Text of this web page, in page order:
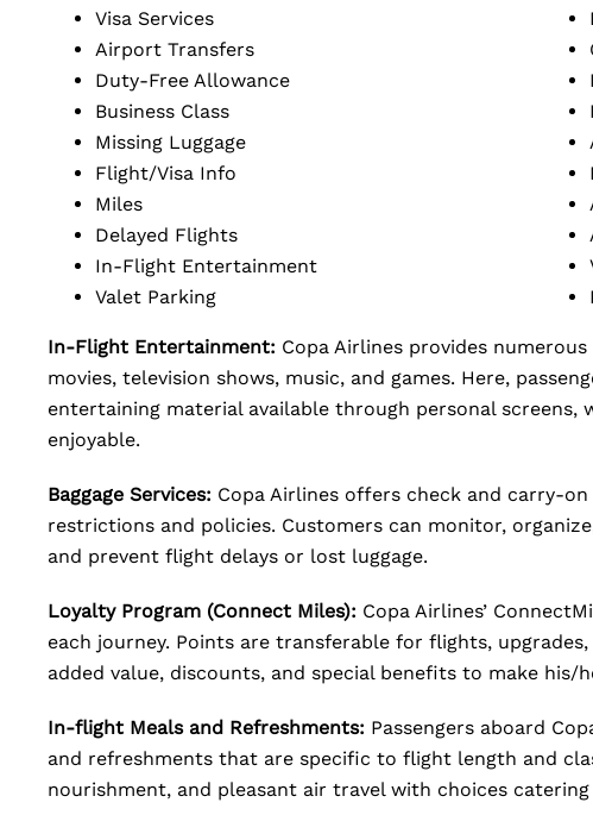
Visa Services
Airport Transfers
Duty-Free Allowance
Business Class
Missing Luggage
Flight/Visa Info
Miles
Delayed Flights
In-Flight Entertainment
Valet Parking
In-Flight Entertainment: Copa Airlines provides
movies, television shows, music, and games. Here,
entertaining material available through personal screens,
enjoyable.
Baggage Services: Copa Airlines offers check and carry-
restrictions and policies. Customers can monitor,
and prevent flight delays or lost luggage.
Loyalty Program (Connect Miles): Copa Airlines’
each journey. Points are transferable for flights,
added value, discounts, and special benefits to make his/
In-flight Meals and Refreshments: Passengers aboard
and refreshments that are specific to flight length and
nourishment, and pleasant air travel with choices